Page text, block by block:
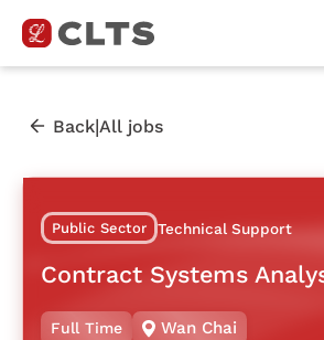
Back|All jobs
Public Sector Technical Support
Contract Systems
Full Time Wan Chai